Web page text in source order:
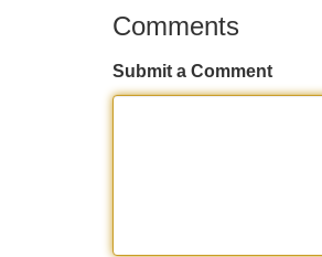
Comments
Submit a Comment